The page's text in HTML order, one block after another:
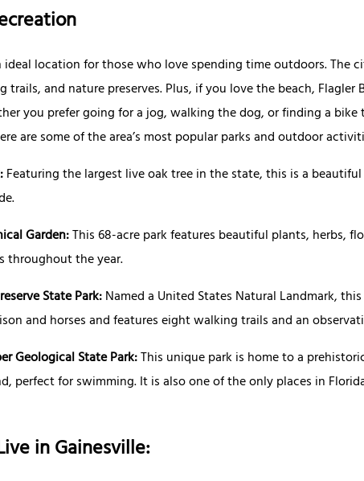
ideal location for those who love spending time outdoors. The
trails, and nature preserves. Plus, if you love the beach,
you prefer going for a jog, walking the dog, or finding a
are some of the area’s most popular parks and outdoor
Featuring the largest live oak tree in the state, this is a
Garden:This 68-acre park features beautiful plants, herbs,
throughout the year.
State Park:Named a United States Natural Landmark,
and horses and features eight walking trails and an
Geological State Park:This unique park is home to a
perfect for swimming. It is also one of the only places in
in Gainesville: